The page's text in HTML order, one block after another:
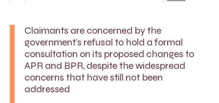
Claimants are concerned by the
government’s refusal to hold a formal
consultation on its proposed changes to
APR and BPR, despite the widespread
concerns that have still not been
addressed